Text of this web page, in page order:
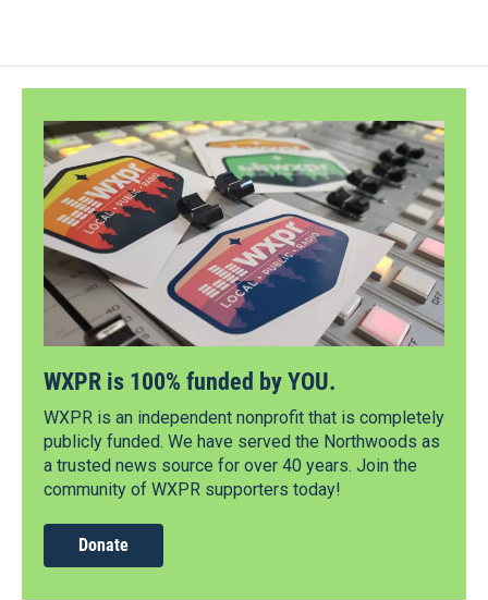
WXPR is 100% funded by YOU.
WXPR is an independent nonprofit that is completely
publicly funded. We have served the Northwoods as
a trusted news source for over 40 years. Join the
community of WXPR supporters today!
Donate